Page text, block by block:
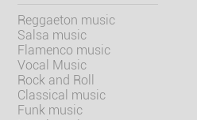
Reggaeton music
Salsa music
Flamenco music
Vocal Music
Rock and Roll
Classical music
Funk music